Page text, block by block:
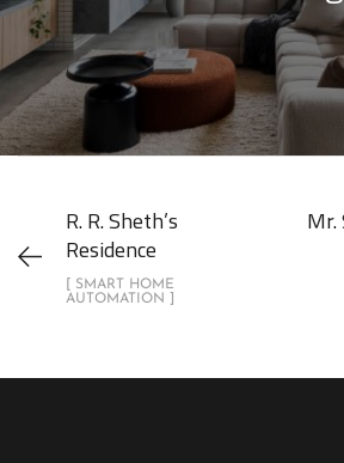
R. R. Sheth’s
Residence
[ SMART HOME
AUTOMATION ]
Mr.